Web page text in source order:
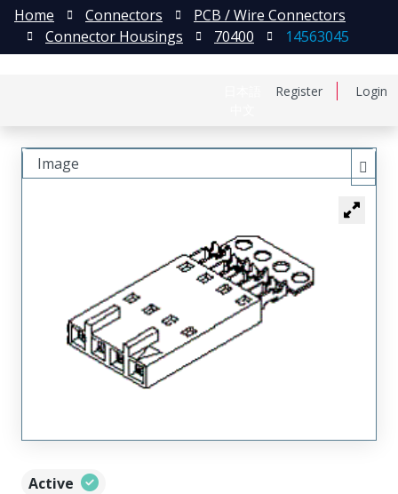
Register Login
Home Connectors
PCB / Wire Connectors
Connector Housings
70400 14563045
Active
Image